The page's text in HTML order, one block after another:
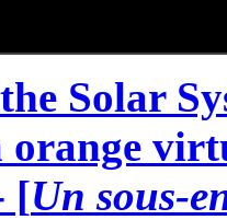
Solar
orange
[Un sous-